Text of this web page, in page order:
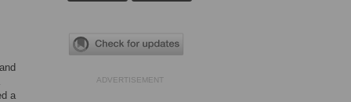
a
ADVERTISEMENT